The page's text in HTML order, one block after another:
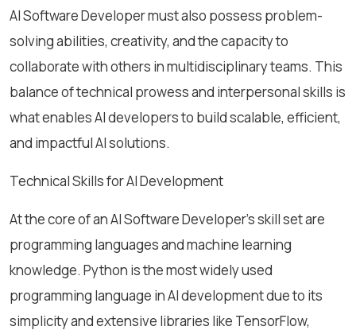
AI Software Developer must also possess problem-
solving abilities, creativity, and the capacity to
collaborate with others in multidisciplinary teams. This
balance of technical prowess and interpersonal skills is
what enables AI developers to build scalable, efficient,
and impactful AI solutions.
Technical Skills for AI Development
At the core of an AI Software Developer's skill set are
programming languages and machine learning
knowledge. Python is the most widely used
programming language in AI development due to its
simplicity and extensive libraries like TensorFlow,